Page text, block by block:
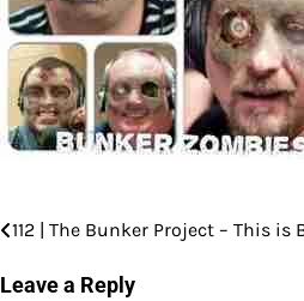
Post
navigation
112 | The Bunker Project – This is
Leave a Reply